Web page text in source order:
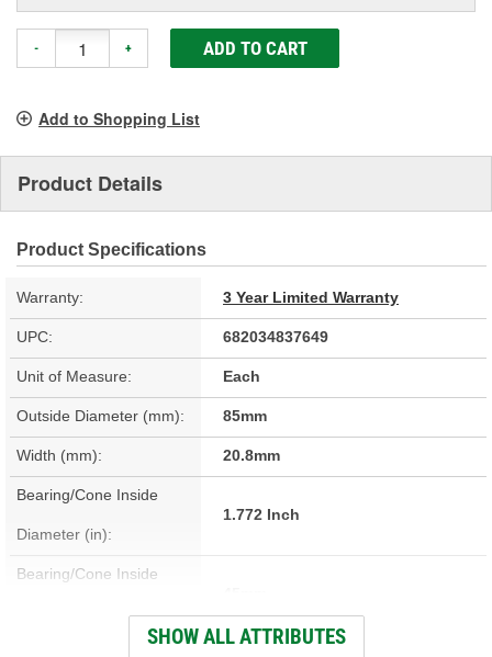
- + ADD TO CART
Add to Shopping List
Product Details
Product Specifications
Warranty: 3 Year Limited Warranty
UPC: 682034837649
Unit of Measure: Each
Outside Diameter (mm): 85mm
Width (mm): 20.8mm
Bearing/Cone Inside
Diameter (in):
1.772 Inch
Bearing/Cone Inside
SHOW ALL ATTRIBUTES